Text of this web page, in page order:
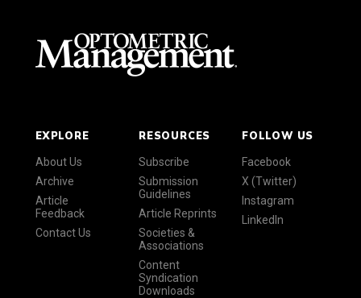
EXPLORE
About Us
Archive
Article
Feedback
Contact Us
RESOURCES
Subscribe
Submission
Guidelines
Article Reprints
Societies &
Associations
Content
Syndication
Downloads
FOLLOW US
Facebook
X (Twitter)
Instagram
LinkedIn